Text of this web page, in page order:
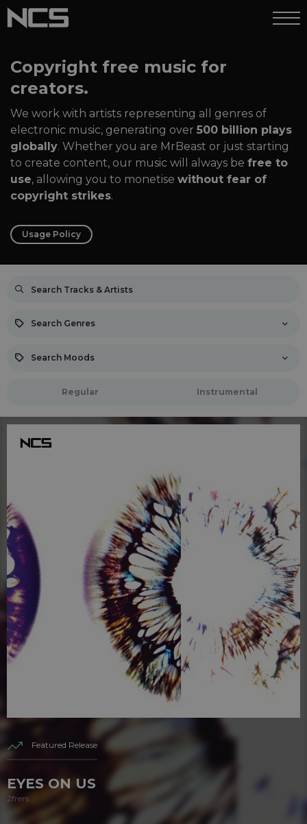
Copyright free music for
creators.
We work with artists representing all genres of
electronic music, generating over 500 billion plays
globally. Whether you are MrBeast or just starting
to create content, our music will always be free to
use, allowing you to monetise without fear of
copyright strikes.
Usage Policy
Search Genres
Search Moods
Regular Instrumental
Featured Release
EYES ON US
2frers